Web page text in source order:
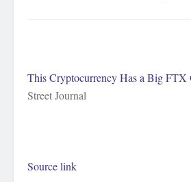
This Cryptocurrency Has a Big FTX
Street Journal
Source link